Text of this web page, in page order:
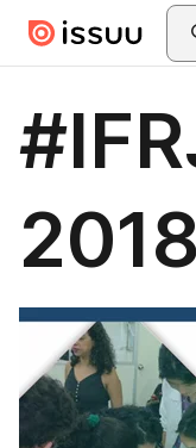
Skip to main content